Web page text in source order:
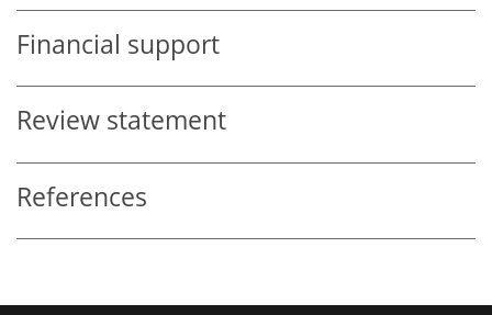
Financial support
Review statement
References